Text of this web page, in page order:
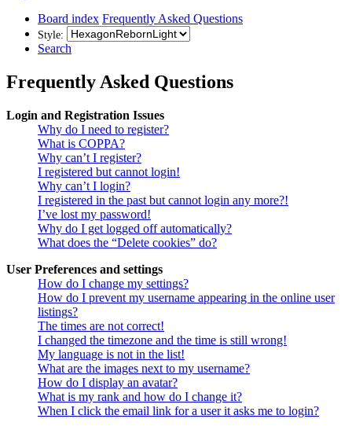
Board index Frequently Asked Questions
Style:
Search
Frequently Asked Questions
Login and Registration Issues
Why do I need to register?
What is COPPA?
Why can’t I register?
I registered but cannot login!
Why can’t I login?
I registered in the past but cannot login any more?!
I’ve lost my password!
Why do I get logged off automatically?
What does the “Delete cookies” do?
User Preferences and settings
How do I change my settings?
How do I prevent my username appearing in the online user
listings?
The times are not correct!
I changed the timezone and the time is still wrong!
My language is not in the list!
What are the images next to my username?
How do I display an avatar?
What is my rank and how do I change it?
When I click the email link for a user it asks me to login?